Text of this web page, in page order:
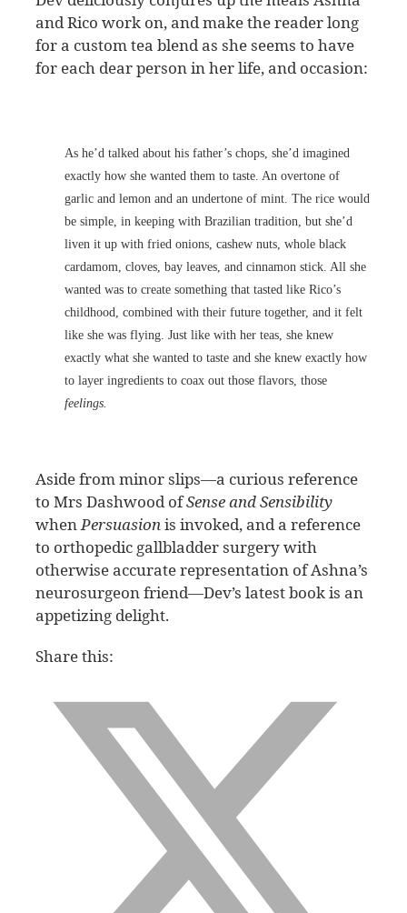
and Rico work on, and make the reader long
for a custom tea blend as she seems to have
for each dear person in her life, and occasion:
As he’d talked about his father’s chops, she’d imagined
exactly how she wanted them to taste. An overtone of
garlic and lemon and an undertone of mint. The rice would
be simple, in keeping with Brazilian tradition, but she’d
liven it up with fried onions, cashew nuts, whole black
cardamom, cloves, bay leaves, and cinnamon stick. All she
wanted was to create something that tasted like Rico’s
childhood, combined with their future together, and it felt
like she was flying. Just like with her teas, she knew
exactly what she wanted to taste and she knew exactly how
to layer ingredients to coax out those flavors, those
feelings.
Aside from minor slips—a curious reference
to Mrs Dashwood ofSense and Sensibility
when Persuasion is invoked, and a reference
to orthopedic gallbladder surgery with
otherwise accurate representation of Ashna’s
neurosurgeon friend—Dev’s latest book is an
appetizing delight.
Share this: